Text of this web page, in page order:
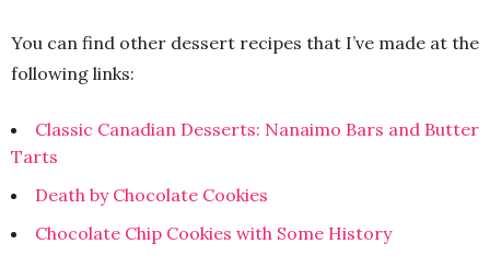
You can find other dessert recipes that I’ve made at the
following links:
Classic Canadian Desserts: Nanaimo Bars and Butter
Tarts
Death by Chocolate Cookies
Chocolate Chip Cookies with Some History